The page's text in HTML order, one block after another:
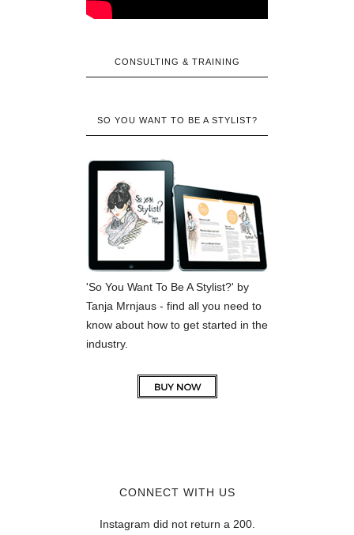
CONSULTING & TRAINING
SO YOU WANT TO BE A STYLIST?
'So You Want To Be A Stylist?' by
Tanja Mrnjaus - find all you need to
know about how to get started in the
industry.
CONNECT WITH US
Instagram did not return a 200.